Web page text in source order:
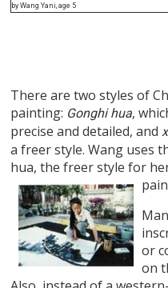
by Wang Yani, age 5
There are two styles of
painting: Gonghi hua,
precise and detailed, and
a freer style. Wang uses
hua, the freer style for
or
on